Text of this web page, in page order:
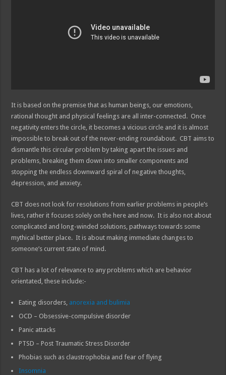
It is based on the premise that as human beings, our emotions,
rational thought and physical feelings are all inter-connected. Once
negativity enters the circle, it becomes a vicious circle and it is almost
impossible to break out of the never-ending roundabout. CBT aims to
dismantle this circular problem by taking apart the issues and
problems, breaking them down into smaller components and
stopping the endless downward spiral of negative thoughts,
depression, and anxiety.
CBT does not look for resolutions from earlier problems in people’s
lives, rather it focuses solely on the here and now. It is also not about
complicated and long-winded solutions, pathways towards some
mythical better place. It is about making immediate changes to
someone’s current state of mind.
CBT has a lot of relevance to any problems which are behavior
orientated, these include:-
Eating disorders, anorexia and bulimia
OCD – Obsessive-compulsive disorder
Panic attacks
PTSD – Post Traumatic Stress Disorder
Phobias such as claustrophobia and fear of flying
Insomnia